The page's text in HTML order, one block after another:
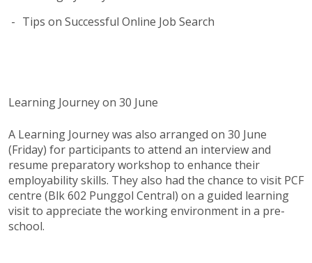
Tips on Successful Online Job Search
Learning Journey on 30 June
A Learning Journey was also arranged on 30 June
(Friday) for participants to attend an interview and
resume preparatory workshop to enhance their
employability skills. They also had the chance to visit PCF
centre (Blk 602 Punggol Central) on a guided learning
visit to appreciate the working environment in a pre-
school.